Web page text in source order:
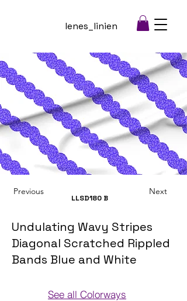
lenes_linien
Previous
LLSD180 B
Next
Undulating Wavy Stripes
Diagonal Scratched Rippled
Bands Blue and White
See all Colorways